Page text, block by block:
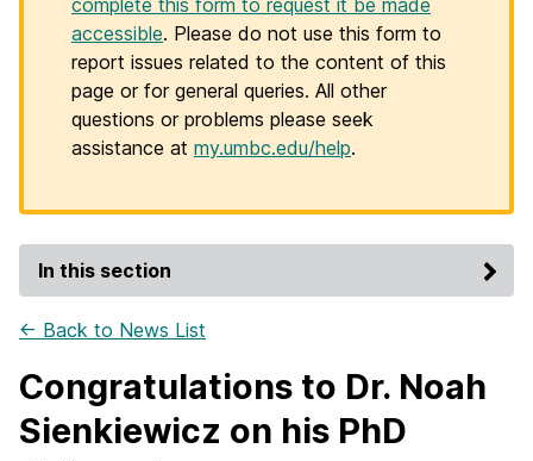
complete this form to request it be made
accessible. Please do not use this form to
report issues related to the content of this
page or for general queries. All other
questions or problems please seek
assistance at my.umbc.edu/help.
In this section
← Back to News List
Congratulations to Dr. Noah
Sienkiewicz on his PhD